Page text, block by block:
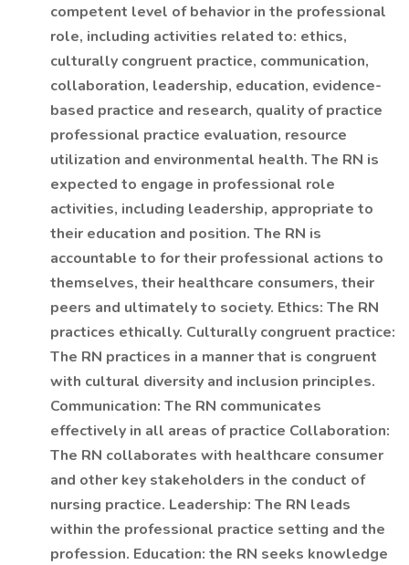
competent level of behavior in the professional
role, including activities related to: ethics,
culturally congruent practice, communication,
collaboration, leadership, education, evidence-
based practice and research, quality of practice
professional practice evaluation, resource
utilization and environmental health. The RN is
expected to engage in professional role
activities, including leadership, appropriate to
their education and position. The RN is
accountable to for their professional actions to
themselves, their healthcare consumers, their
peers and ultimately to society. Ethics: The RN
practices ethically. Culturally congruent practice:
The RN practices in a manner that is congruent
with cultural diversity and inclusion principles.
Communication: The RN communicates
effectively in all areas of practice Collaboration:
The RN collaborates with healthcare consumer
and other key stakeholders in the conduct of
nursing practice. Leadership: The RN leads
within the professional practice setting and the
profession. Education: the RN seeks knowledge